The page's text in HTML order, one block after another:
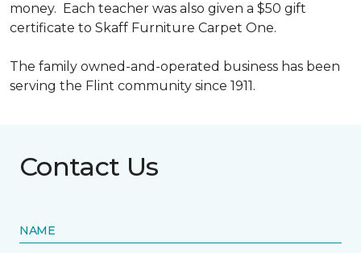
money. Each teacher was also given a $50 gift
certificate to Skaff Furniture Carpet One.
The family owned-and-operated business has been
serving the Flint community since 1911.
Contact Us
NAME